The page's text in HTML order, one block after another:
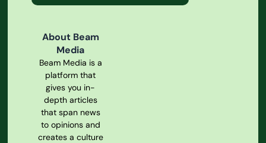
About Beam
Media
Beam Media is a
platform that
gives you in-
depth articles
that span news
to opinions and
creates a culture